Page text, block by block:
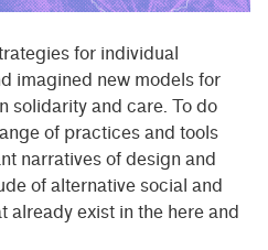
for individual
imagined new models for
solidarity and care. To do
of practices and tools
narratives of design and
of alternative social and
already exist in the here and